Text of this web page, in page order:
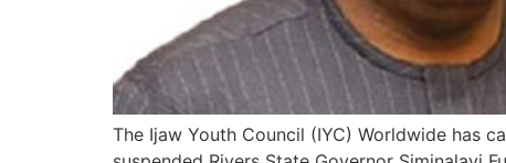
The Ijaw Youth Council (IYC) Worldwide has